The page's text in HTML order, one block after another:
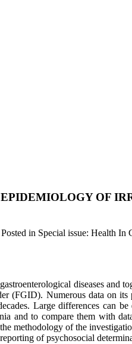
OF
Posted in Special issue: Health In
diseases and
(FGID). Numerous data on its
Large differences can be
and to compare them with
methodology of the
of psychosocial